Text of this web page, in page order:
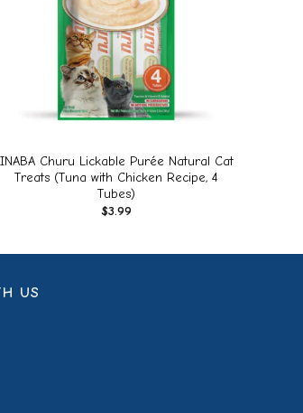
INABA Churu Lickable Purée Natural Cat
Treats (Tuna with Chicken Recipe, 4
Tubes)
$3.99
US